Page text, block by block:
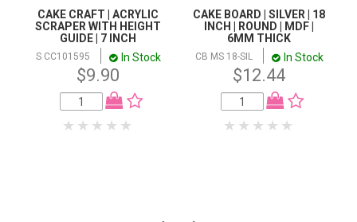
CAKE CRAFT | ACRYLIC
SCRAPER WITH HEIGHT
GUIDE | 7 INCH
S CC101595 In Stock
$9.90
CAKE BOARD | SILVER | 18
INCH | ROUND | MDF |
6MM THICK
CB MS 18-SIL In Stock
$12.44